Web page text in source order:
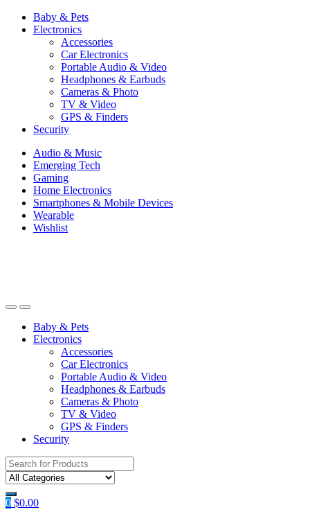
Baby & Pets
Electronics
Accessories
Car Electronics
Portable Audio & Video
Headphones & Earbuds
Cameras & Photo
TV & Video
GPS & Finders
Security
Audio & Music
Emerging Tech
Gaming
Home Electronics
Smartphones & Mobile Devices
Wearable
Wishlist
Baby & Pets
Electronics
Accessories
Car Electronics
Portable Audio & Video
Headphones & Earbuds
Cameras & Photo
TV & Video
GPS & Finders
Security
Search
for:
0 $0.00